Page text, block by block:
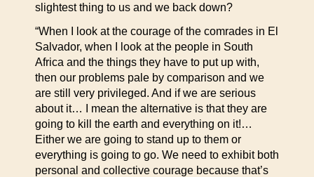
slightest thing to us and we back down?
“When I look at the courage of the comrades in El
Salvador, when I look at the people in South
Africa and the things they have to put up with,
then our problems pale by comparison and we
are still very privileged. And if we are serious
about it… I mean the alternative is that they are
going to kill the earth and everything on it!…
Either we are going to stand up to them or
everything is going to go. We need to exhibit both
personal and collective courage because that’s